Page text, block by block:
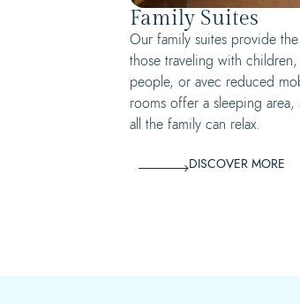
Family Suites
Our family suites provide
those traveling with
people, or avec reduced
rooms offer a sleeping
all the family can relax.
DISCOVER MORE